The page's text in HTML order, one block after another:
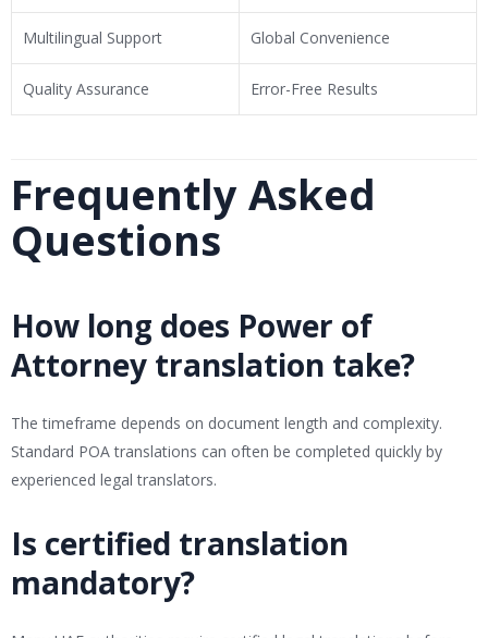
Multilingual Support Global Convenience
Quality Assurance Error-Free Results
Frequently Asked
Questions
How long does Power of
Attorney translation take?
The timeframe depends on document length and complexity.
Standard POA translations can often be completed quickly by
experienced legal translators.
Is certified translation
mandatory?